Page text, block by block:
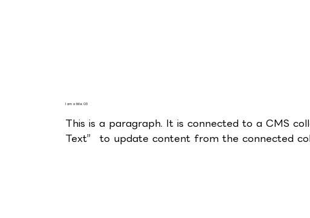
I am a title 03
This is a paragraph. It is connected to a CMS
Text” to update content from the connected